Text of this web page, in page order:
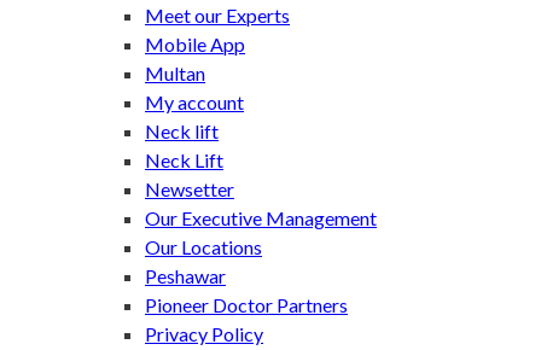
Meet our Experts
Mobile App
Multan
My account
Neck lift
Neck Lift
Newsetter
Our Executive Management
Our Locations
Peshawar
Pioneer Doctor Partners
Privacy Policy